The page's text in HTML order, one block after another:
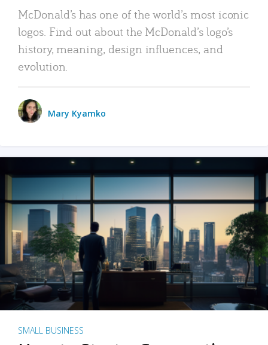
McDonald’s has one of the world’s most iconic
logos. Find out about the McDonald’s logo’s
history, meaning, design influences, and
evolution.
Mary Kyamko
SMALL BUSINESS